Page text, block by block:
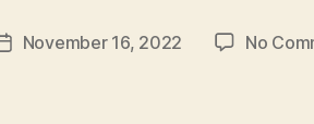
PostNovember 16, 2022 No